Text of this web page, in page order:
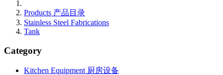
Products 产品目录
Stainless Steel Fabrications
Tank
Category
Kitchen Equipment 厨房设备